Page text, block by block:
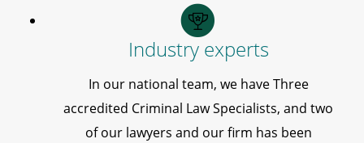
Industry experts
In our national team, we have Three
accredited Criminal Law Specialists, and two
of our lawyers and our firm has been